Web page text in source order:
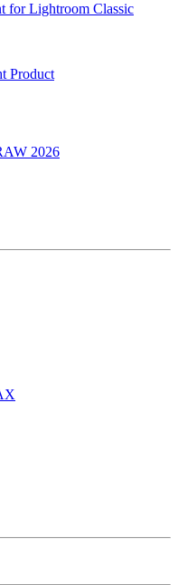
for Lightroom Classic
Product
2026